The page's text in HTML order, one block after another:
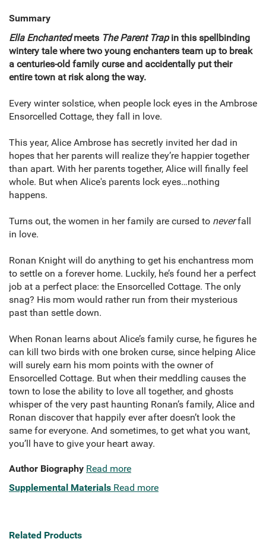
Summary
Ella Enchantedmeets The Parent Trapin this spellbinding
wintery tale where two young enchanters team up to break
a centuries-old family curse and accidentally put their
entire town at risk along the way.
Every winter solstice, when people lock eyes in the Ambrose
Ensorcelled Cottage, they fall in love.
This year, Alice Ambrose has secretly invited her dad in
hopes that her parents will realize they’re happier together
than apart. With her parents together, Alice will finally feel
whole. But when Alice's parents lock eyes…nothing
happens.
Turns out, the women in her family are cursed to neverfall
in love.
Ronan Knight will do anything to get his enchantress mom
to settle on a forever home. Luckily, he’s found her a perfect
job at a perfect place: the Ensorcelled Cottage. The only
snag? His mom would rather run from their mysterious
past than settle down.
When Ronan learns about Alice’s family curse, he figures he
can kill two birds with one broken curse, since helping Alice
will surely earn his mom points with the owner of
Ensorcelled Cottage. But when their meddling causes the
town to lose the ability to love all together, and ghosts
whisper of the very past haunting Ronan’s family, Alice and
Ronan discover that happily ever after doesn’t look the
same for everyone. And sometimes, to get what you want,
you’ll have to give your heart away.
Author Biography Read more
Supplemental Materials Read more
Related Products